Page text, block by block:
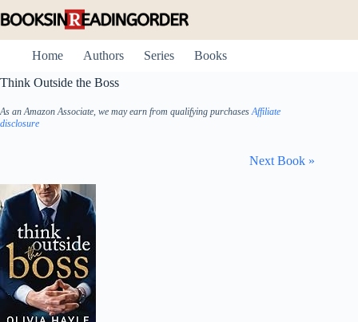
to
Home
Authors Series
Books
Think Outside the Boss
As an Amazon Associate, we may earn from qualifying purchasesAffiliate
disclosure
Next Book »